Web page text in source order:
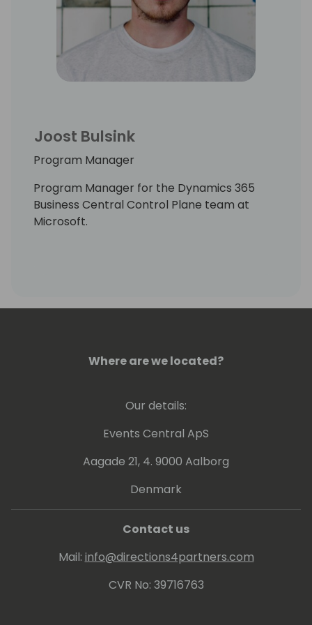
Joost Bulsink
Program Manager
Program Manager for the Dynamics 365
Business Central Control Plane team at
Microsoft.
Where are we located?
Our details:
Events Central ApS
Aagade 21, 4. 9000 Aalborg
Denmark
Contact us
Mail: info@directions4partners.com
CVR No: 39716763